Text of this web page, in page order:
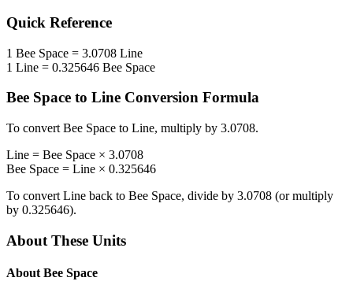
Quick Reference
1 Bee Space = 3.0708 Line
1 Line = 0.325646 Bee Space
Bee Space to Line Conversion Formula
To convert Bee Space to Line, multiply by 3.0708.
Line = Bee Space × 3.0708
Bee Space = Line × 0.325646
To convert Line back to Bee Space, divide by 3.0708 (or multiply
by 0.325646).
About These Units
About Bee Space